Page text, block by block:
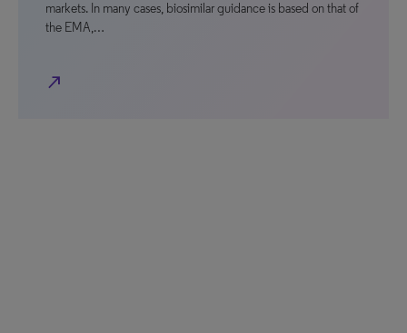
markets. In many cases, biosimilar guidance is based on that of
the EMA,…
north_east